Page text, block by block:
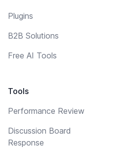
Plugins
B2B Solutions
Free AI Tools
Tools
Performance Review
Discussion Board
Response